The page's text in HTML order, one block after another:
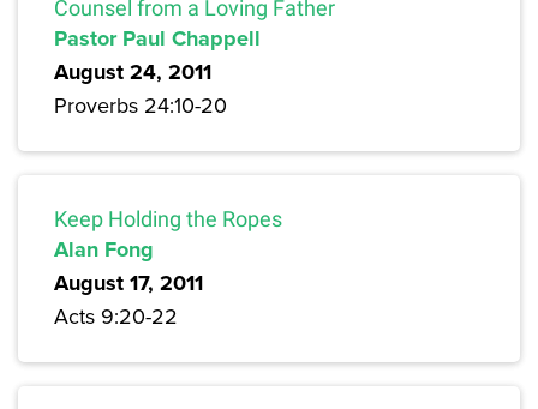
Counsel from a Loving Father
Pastor Paul Chappell
August 24, 2011
Proverbs 24:10-20
Keep Holding the Ropes
Alan Fong
August 17, 2011
Acts 9:20-22